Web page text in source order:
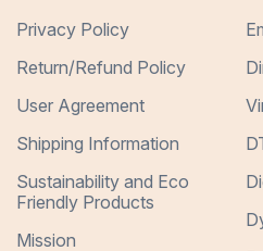
Privacy Policy
Return/Refund Policy
User Agreement
Shipping Information
Sustainability and Eco
Friendly Products
Mission